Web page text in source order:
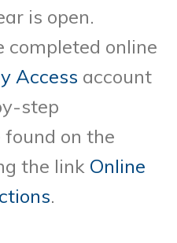
is open.
completed online
Access account
step
on the
the link Online
.